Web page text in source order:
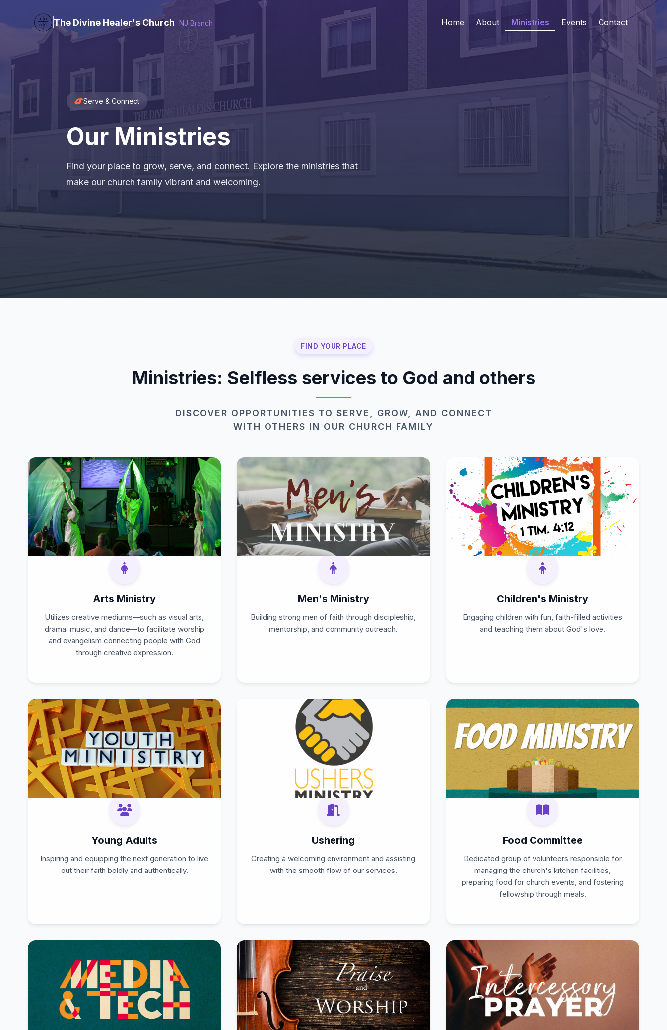
The Divine Healer's Church NJ Branch Home About Ministries Events Contact
Serve & Connect
Our Ministries
Find your place to grow, serve, and connect. Explore the ministries that
make our church family vibrant and welcoming.
FIND YOUR PLACE
Ministries: Selfless services to God and others
DISCOVER OPPORTUNITIES TO SERVE, GROW, AND CONNECT
WITH OTHERS IN OUR CHURCH FAMILY
Arts Ministry
Utilizes creative mediums—such as visual arts,
drama, music, and dance—to facilitate worship
and evangelism connecting people with God
through creative expression.
Men's Ministry
Building strong men of faith through discipleship,
mentorship, and community outreach.
Children's Ministry
Engaging children with fun, faith-filled activities
and teaching them about God's love.
Young Adults
Inspiring and equipping the next generation to live
out their faith boldly and authentically.
Ushering
Creating a welcoming environment and assisting
with the smooth flow of our services.
Food Committee
Dedicated group of volunteers responsible for
managing the church's kitchen facilities,
preparing food for church events, and fostering
fellowship through meals.